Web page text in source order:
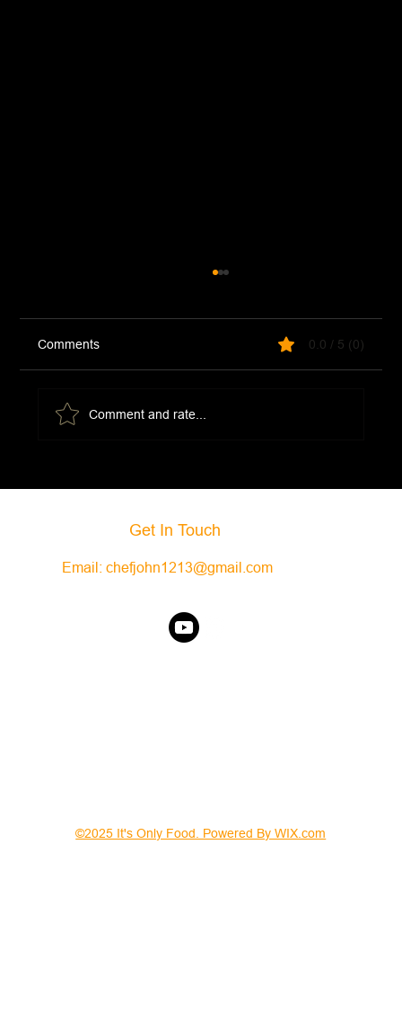
Comments 0.0 / 5 (0)
Comment and rate...
Get In Touch
Email:chefjohn1213@gmail.com
©2025 It's Only Food. Powered By WIX.com